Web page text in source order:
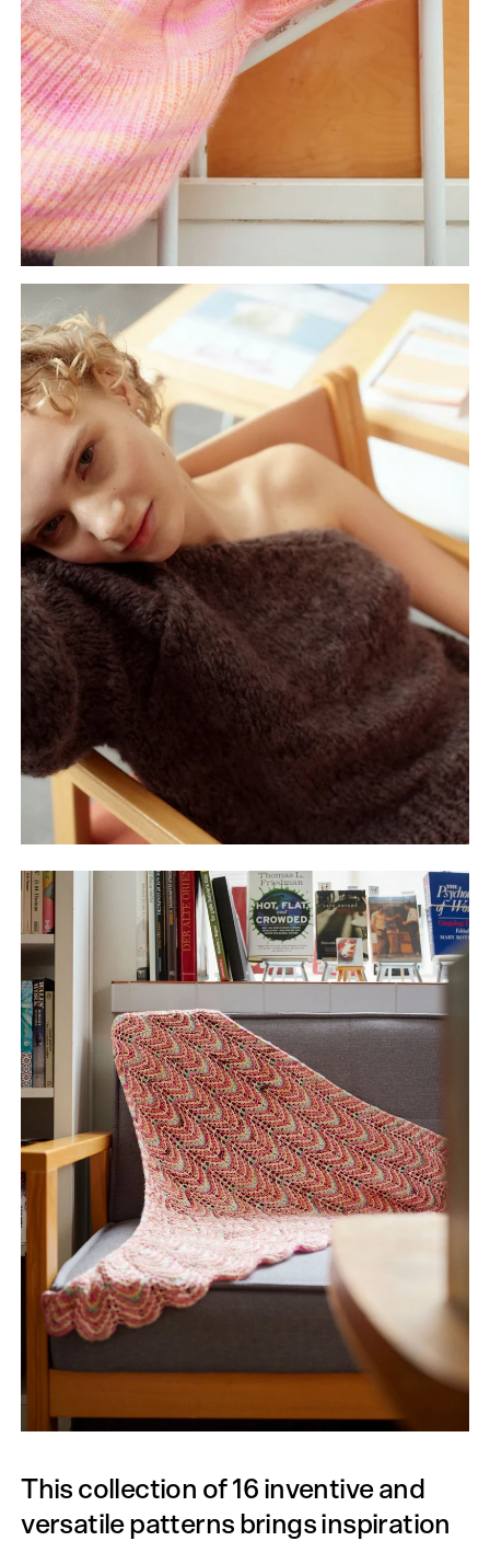
This collection of 16 inventive and
versatile patterns brings inspiration